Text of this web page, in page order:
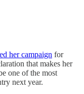
her campaign for
that makes her
one of the most
next year.